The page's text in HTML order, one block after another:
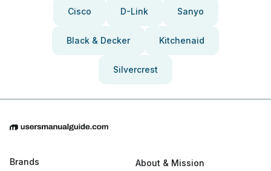
Cisco D-Link Sanyo
Black & Decker Kitchenaid
Silvercrest
Brands About & Mission